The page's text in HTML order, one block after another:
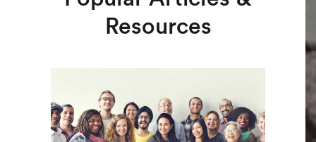
Resources